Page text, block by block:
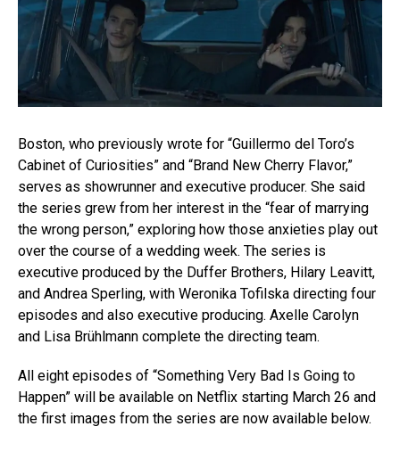
Boston, who previously wrote for “Guillermo del Toro’s
Cabinet of Curiosities” and “Brand New Cherry Flavor,”
serves as showrunner and executive producer. She said
the series grew from her interest in the “fear of marrying
the wrong person,” exploring how those anxieties play out
over the course of a wedding week. The series is
executive produced by the Duffer Brothers, Hilary Leavitt,
and Andrea Sperling, with Weronika Tofilska directing four
episodes and also executive producing. Axelle Carolyn
and Lisa Brühlmann complete the directing team.
All eight episodes of “Something Very Bad Is Going to
Happen” will be available on Netflix starting March 26 and
the first images from the series are now available below.